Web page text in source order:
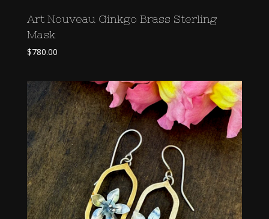
Art Nouveau Ginkgo Brass Sterling
Mask
$780.00